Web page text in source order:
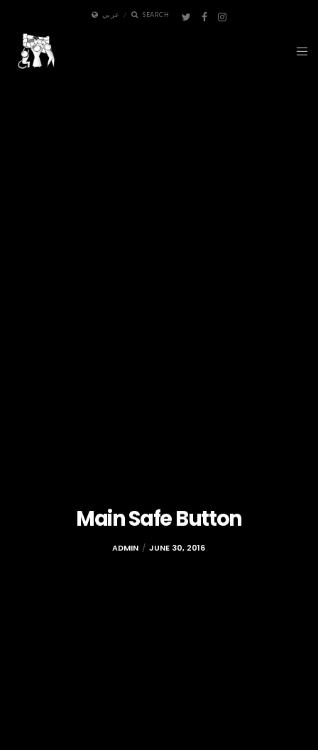
عربي SEARCH
Main Safe Button
ADMIN JUNE 30, 2016